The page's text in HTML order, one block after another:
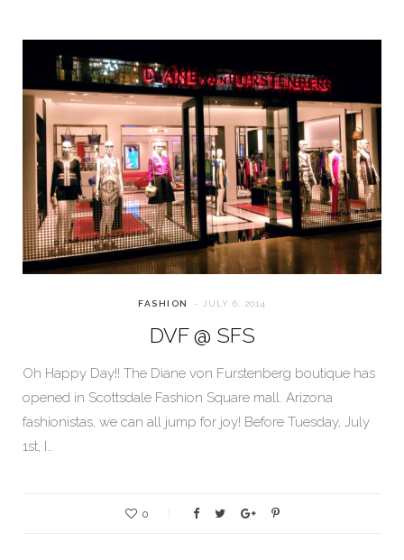
FASHION JULY 6, 2014
DVF @ SFS
Oh Happy Day!! The Diane von Furstenberg boutique has
opened in Scottsdale Fashion Square mall. Arizona
fashionistas, we can all jump for joy! Before Tuesday, July
1st, I…
0